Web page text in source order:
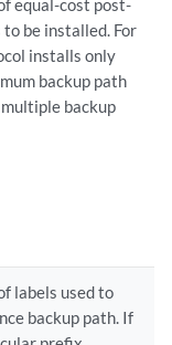
equal-cost post-
be installed. For
installs only
backup path
backup
labels used to
backup path. If